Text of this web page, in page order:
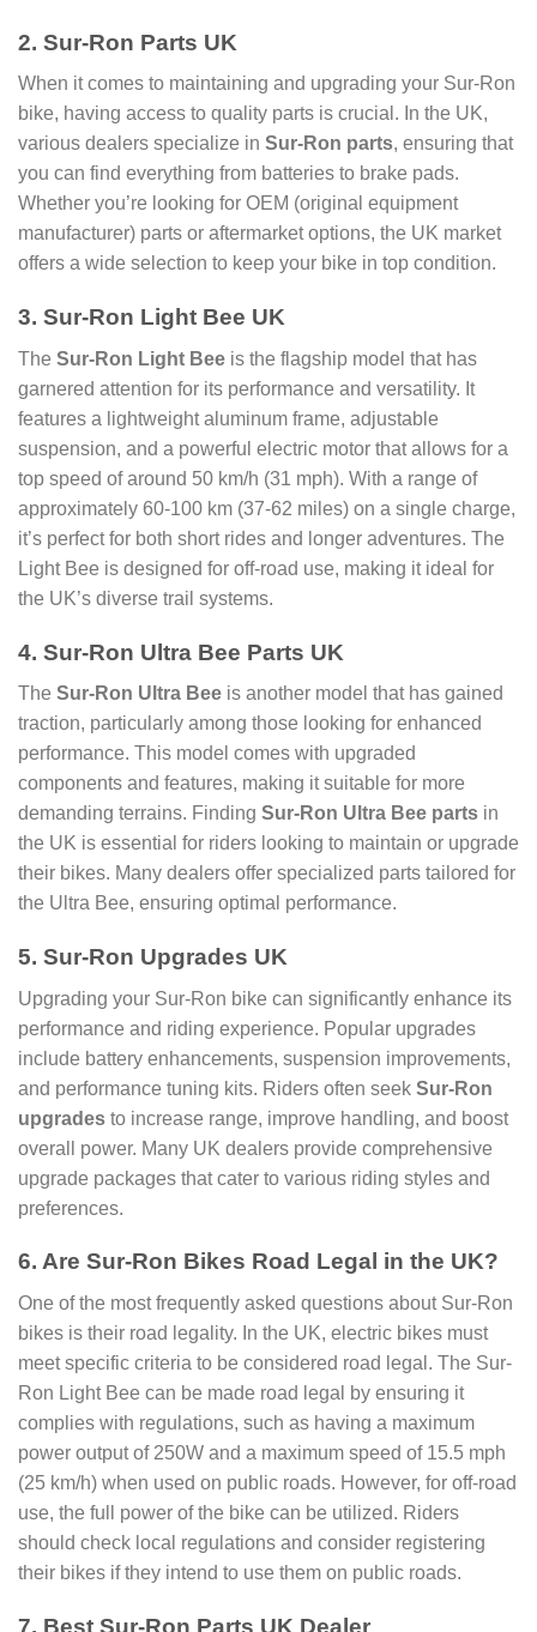
2. Sur-Ron Parts UK
When it comes to maintaining and upgrading your Sur-Ron
bike, having access to quality parts is crucial. In the UK,
various dealers specialize in Sur-Ron parts, ensuring that
you can find everything from batteries to brake pads.
Whether you’re looking for OEM (original equipment
manufacturer) parts or aftermarket options, the UK market
offers a wide selection to keep your bike in top condition.
3. Sur-Ron Light Bee UK
The Sur-Ron Light Bee is the flagship model that has
garnered attention for its performance and versatility. It
features a lightweight aluminum frame, adjustable
suspension, and a powerful electric motor that allows for a
top speed of around 50 km/h (31 mph). With a range of
approximately 60-100 km (37-62 miles) on a single charge,
it’s perfect for both short rides and longer adventures. The
Light Bee is designed for off-road use, making it ideal for
the UK’s diverse trail systems.
4. Sur-Ron Ultra Bee Parts UK
The Sur-Ron Ultra Bee is another model that has gained
traction, particularly among those looking for enhanced
performance. This model comes with upgraded
components and features, making it suitable for more
demanding terrains. Finding Sur-Ron Ultra Bee parts in
the UK is essential for riders looking to maintain or upgrade
their bikes. Many dealers offer specialized parts tailored for
the Ultra Bee, ensuring optimal performance.
5. Sur-Ron Upgrades UK
Upgrading your Sur-Ron bike can significantly enhance its
performance and riding experience. Popular upgrades
include battery enhancements, suspension improvements,
and performance tuning kits. Riders often seek Sur-Ron
upgrades to increase range, improve handling, and boost
overall power. Many UK dealers provide comprehensive
upgrade packages that cater to various riding styles and
preferences.
6. Are Sur-Ron Bikes Road Legal in the UK?
One of the most frequently asked questions about Sur-Ron
bikes is their road legality. In the UK, electric bikes must
meet specific criteria to be considered road legal. The Sur-
Ron Light Bee can be made road legal by ensuring it
complies with regulations, such as having a maximum
power output of 250W and a maximum speed of 15.5 mph
(25 km/h) when used on public roads. However, for off-road
use, the full power of the bike can be utilized. Riders
should check local regulations and consider registering
their bikes if they intend to use them on public roads.
7. Best Sur-Ron Parts UK Dealer